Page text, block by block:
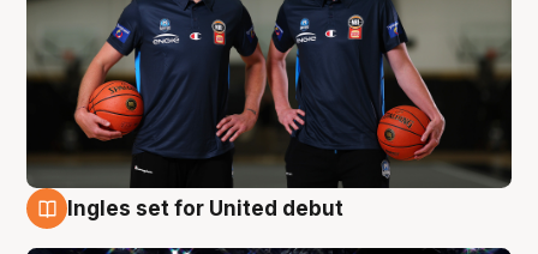
Ingles set for United debut